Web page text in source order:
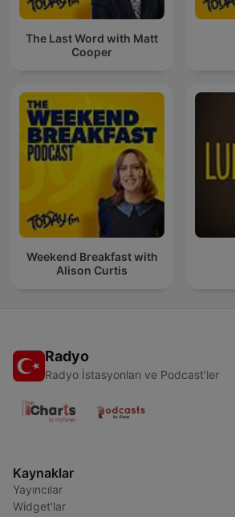
The Last Word with Matt
Cooper
Weekend Breakfast with
Alison Curtis
Radyo
Radyo İstasyonları ve Podcast'ler
Kaynaklar
Yayıncılar
Widget'lar